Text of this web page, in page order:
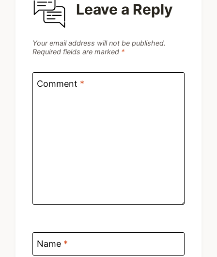
Leave a Reply
Your email address will not be published.
Required fields are marked *
Comment *
Name *